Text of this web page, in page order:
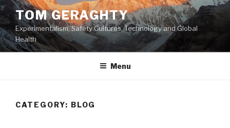
Skip
to
content
TOM GERAGHTY
Experimentalism, Safety Cultures, Technology and Global
Health
Menu
CATEGORY: BLOG